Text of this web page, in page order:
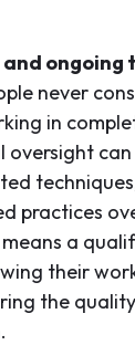
ongoing
never
in
practices
a
their
the